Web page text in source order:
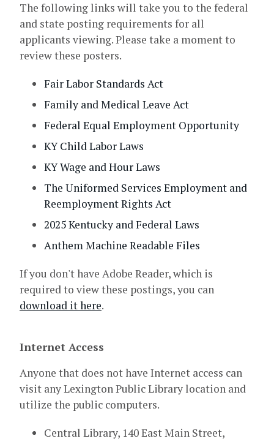
The following links will take you to the federal
and state posting requirements for all
applicants viewing. Please take a moment to
review these posters.
Fair Labor Standards Act
Family and Medical Leave Act
Federal Equal Employment Opportunity
KY Child Labor Laws
KY Wage and Hour Laws
The Uniformed Services Employment and
Reemployment Rights Act
2025 Kentucky and Federal Laws
Anthem Machine Readable Files
If you don't have Adobe Reader, which is
required to view these postings, you can
download it here.
Internet Access
Anyone that does not have Internet access can
visit any Lexington Public Library location and
utilize the public computers.
Central Library, 140 East Main Street,